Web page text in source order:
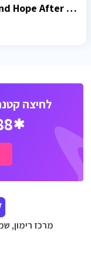
Rebuilding Family, Community, and Hope After October 7
לחיצה
מרכז רימון, שמעון בן שטח